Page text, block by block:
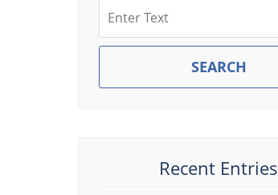
SEARCH
Recent Entries